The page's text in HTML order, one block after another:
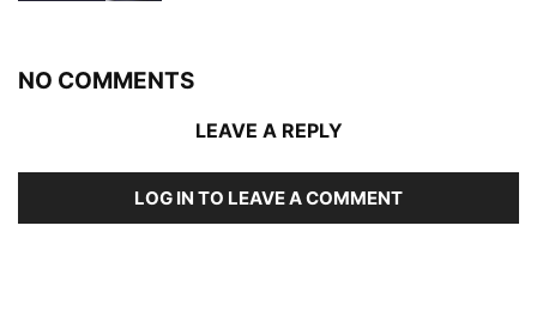
NO COMMENTS
LEAVE A REPLY
LOG IN TO LEAVE A COMMENT